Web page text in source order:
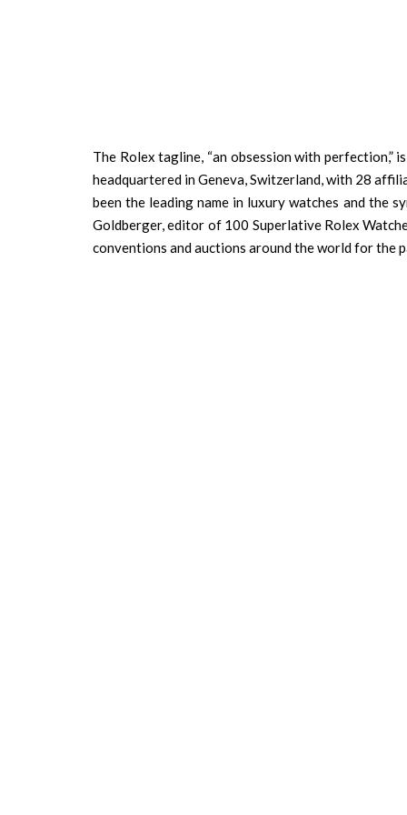
The Rolex tagline, “an obsession with perfection,”
headquartered in Geneva, Switzerland, with 28
been the leading name in luxury watches and the
Goldberger, editor of 100 Superlative Rolex
conventions and auctions around the world for the